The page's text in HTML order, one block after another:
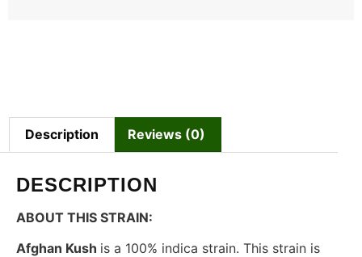
Description Reviews (0)
DESCRIPTION
ABOUT THIS STRAIN:
Afghan Kush is a 100% indica strain. This strain is